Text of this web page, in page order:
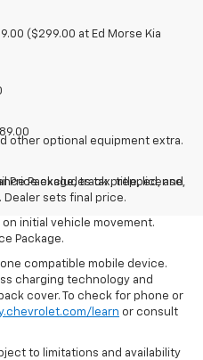
($299.00 at Ed Morse Kia
Price excludes tax, title, license,
sets final price.
other optional equipment extra.
Package, track prepped, and
on initial vehicle movement.
Package.
compatible mobile device.
charging technology and
cover. To check for phone or
learn or consult
to limitations and availability